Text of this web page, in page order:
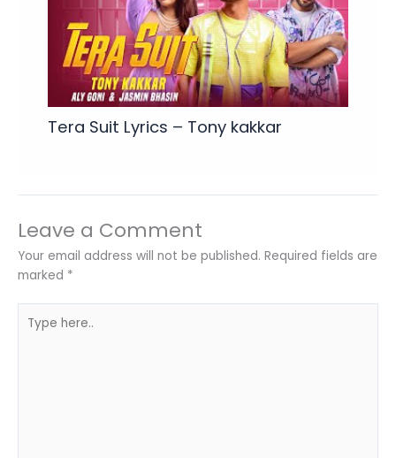
Tera Suit Lyrics – Tony kakkar
Leave a Comment
Your email address will not be published. Required fields are
marked *
here..